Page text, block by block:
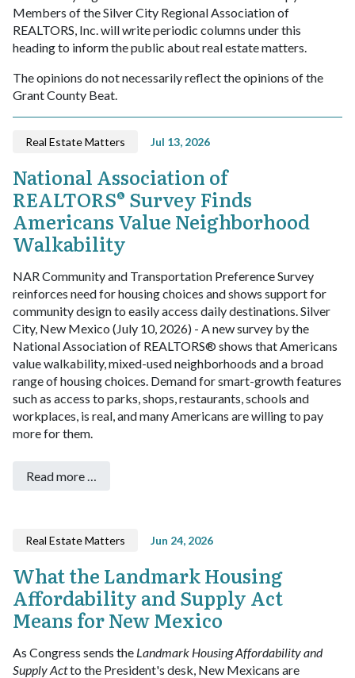
Members of the Silver City Regional Association of
REALTORS, Inc. will write periodic columns under this
heading to inform the public about real estate matters.
The opinions do not necessarily reflect the opinions of the
Grant County Beat.
Real Estate Matters Jul 13, 2026
National Association of
REALTORS® Survey Finds
Americans Value Neighborhood
Walkability
NAR Community and Transportation Preference Survey
reinforces need for housing choices and shows support for
community design to easily access daily destinations.Silver
City, New Mexico (July 10, 2026) - A new survey by the
National Association of REALTORS® shows that Americans
value walkability, mixed-used neighborhoods and a broad
range of housing choices. Demand for smart-growth features
such as access to parks, shops, restaurants, schools and
workplaces, is real, and many Americans are willing to pay
more for them.
Read more …
Real Estate Matters Jun 24, 2026
What the Landmark Housing
Affordability and Supply Act
Means for New Mexico
As Congress sends the Landmark Housing Affordability and
Supply Actto the President's desk, New Mexicans are